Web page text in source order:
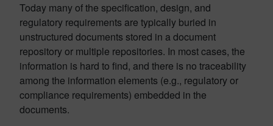
Today many of the specification, design, and
regulatory requirements are typically buried in
unstructured documents stored in a document
repository or multiple repositories. In most cases, the
information is hard to find, and there is no traceability
among the information elements (e.g., regulatory or
compliance requirements) embedded in the
documents.